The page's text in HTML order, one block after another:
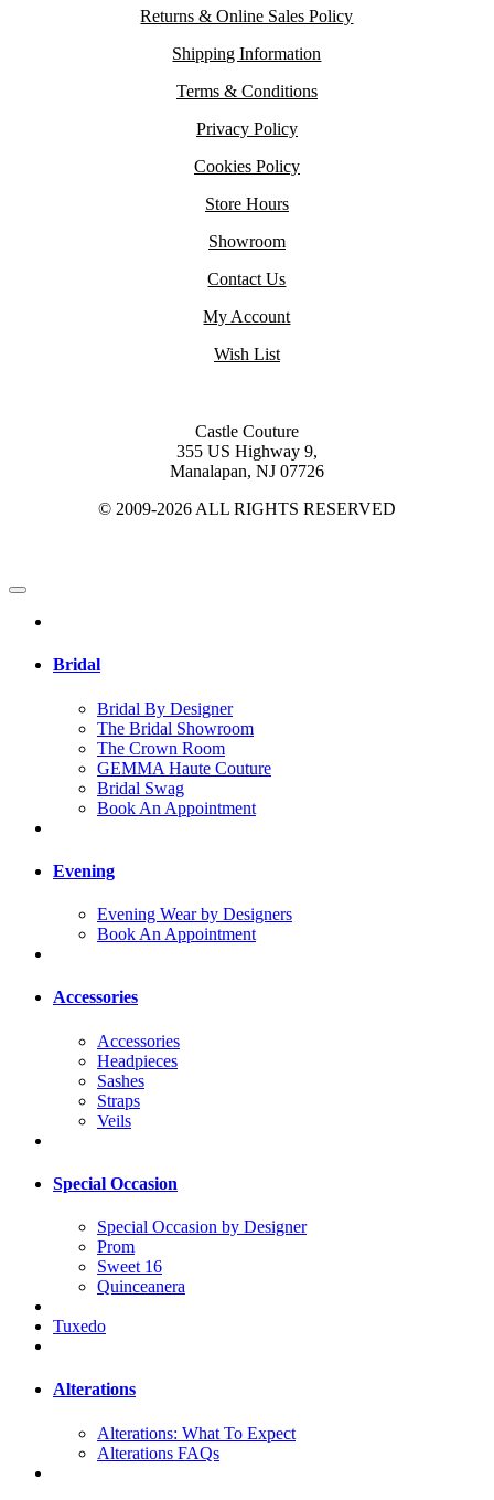
Returns & Online Sales Policy
Shipping Information
Terms & Conditions
Privacy Policy
Cookies Policy
Store Hours
Showroom
Contact Us
My Account
Wish List
Castle Couture
355 US Highway 9,
Manalapan, NJ 07726
© 2009-2026 ALL RIGHTS RESERVED
Bridal
Bridal By Designer
The Bridal Showroom
The Crown Room
GEMMA Haute Couture
Bridal Swag
Book An Appointment
Evening
Evening Wear by Designers
Book An Appointment
Accessories
Accessories
Headpieces
Sashes
Straps
Veils
Special Occasion
Special Occasion by Designer
Prom
Sweet 16
Quinceanera
Tuxedo
Alterations
Alterations: What To Expect
Alterations FAQs